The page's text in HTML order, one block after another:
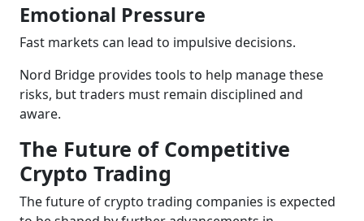
Emotional Pressure
Fast markets can lead to impulsive decisions.
Nord Bridge provides tools to help manage these
risks, but traders must remain disciplined and
aware.
The Future of Competitive
Crypto Trading
The future of crypto trading companies is expected